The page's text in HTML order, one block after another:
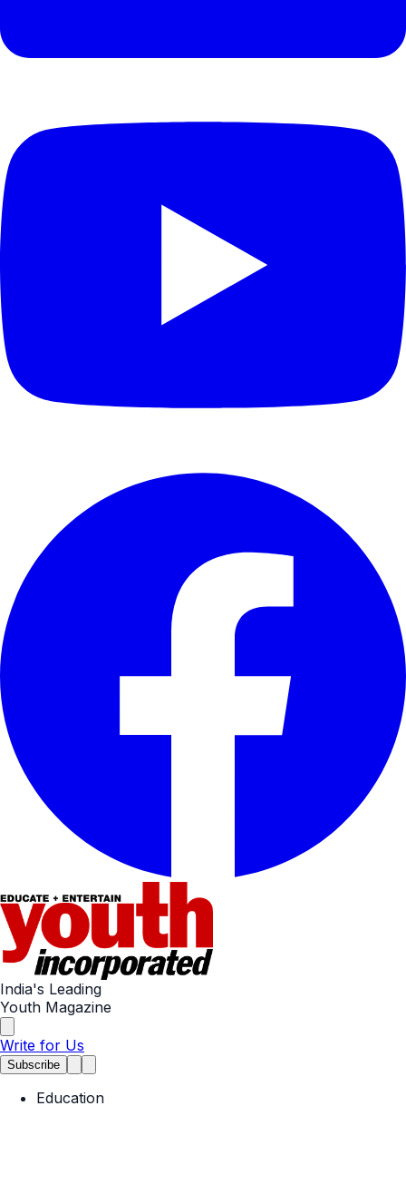
India's Leading
Youth Magazine
Write for Us
Subscribe
Education